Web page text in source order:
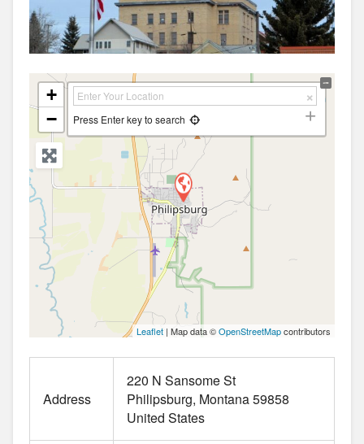
+
−
Press Enter key to search
Leaflet | Map data ©OpenStreetMapcontributors
Address
220 N Sansome St
Philipsburg Montana59858
United States